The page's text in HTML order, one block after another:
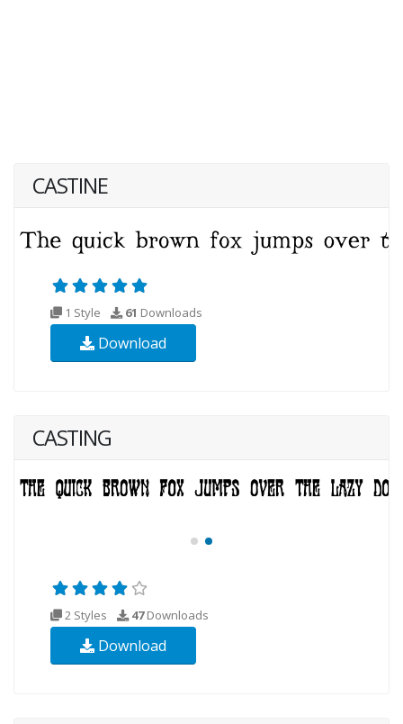
CASTINE
1 Style 61 Downloads
Download
CASTING
2 Styles 47Downloads
Download